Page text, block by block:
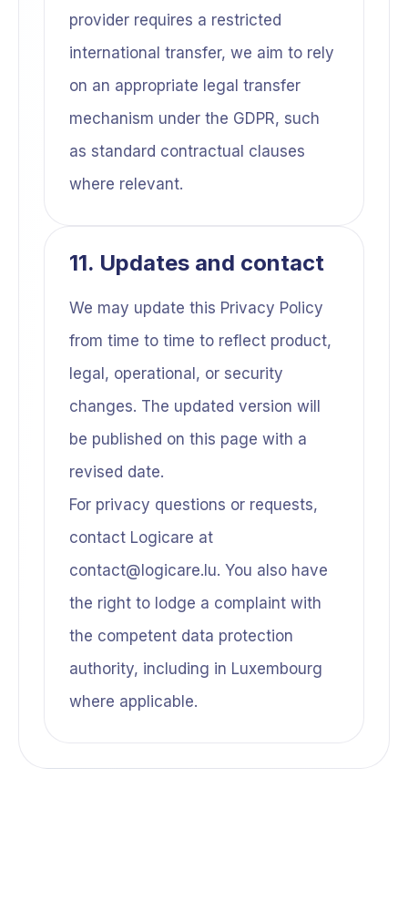
provider requires a restricted
international transfer, we aim to rely
on an appropriate legal transfer
mechanism under the GDPR, such
as standard contractual clauses
where relevant.
11. Updates and contact
We may update this Privacy Policy
from time to time to reflect product,
legal, operational, or security
changes. The updated version will
be published on this page with a
revised date.
For privacy questions or requests,
contact Logicare at
contact@logicare.lu. You also have
the right to lodge a complaint with
the competent data protection
authority, including in Luxembourg
where applicable.